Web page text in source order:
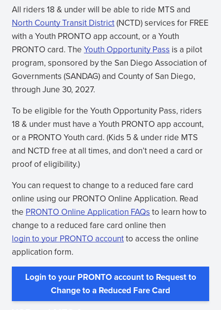
All riders 18 & under will be able to ride MTS and
North County Transit District
(opens
in
new
window)
(NCTD) services for FREE
with a Youth PRONTO app account, or a Youth
PRONTO card. The Youth Opportunity Pass
(opens
in
new
window)
is a pilot
program, sponsored by the San Diego Association of
Governments (SANDAG) and County of San Diego,
through June 30, 2027.
To be eligible for the Youth Opportunity Pass, riders
18 & under must have a Youth PRONTO app account,
or a PRONTO Youth card. (Kids 5 & under ride MTS
and NCTD free at all times, and don’t need a card or
proof of eligibility.)
You can request to change to a reduced fare card
online using our PRONTO Online Application. Read
the PRONTO Online Application FAQsto learn how to
change to a reduced fare card online then
login to your PRONTO account
(opens
in
new
window)
to access the online
application form.
Login to your PRONTO account to Request to
Change to a Reduced Fare Card
(opens
in